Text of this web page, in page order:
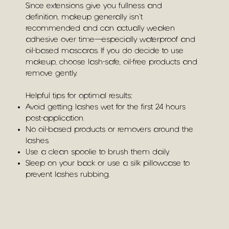
Since extensions give you fullness and
definition, makeup generally isn’t
recommended and can actually weaken
adhesive over time—especially waterproof and
oil-based mascaras. If you do decide to use
makeup, choose lash-safe, oil-free products and
remove gently.
Helpful tips for optimal results:
Avoid getting lashes wet for the first 24 hours
post-application.
No oil-based products or removers around the
lashes.
Use a clean spoolie to brush them daily.
Sleep on your back or use a silk pillowcase to
prevent lashes rubbing.